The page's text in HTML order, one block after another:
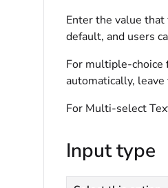
Enter the value
default, and users
For multiple-choice
automatically,
For Multi-select
Input type